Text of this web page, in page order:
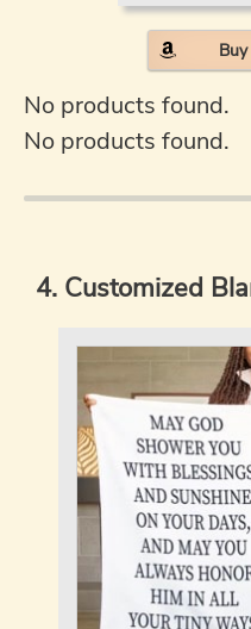
No products found.
No products found.
4. Customized